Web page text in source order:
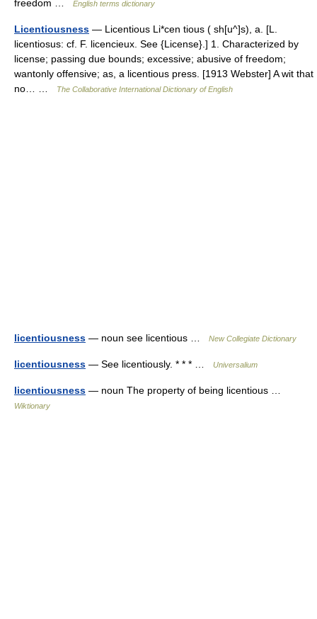
freedom …
English terms dictionary
Licentiousness — Licentious Li*cen tious ( sh[u^]s), a. [L.
licentiosus: cf. F. licencieux. See {License}.] 1. Characterized by
license; passing due bounds; excessive; abusive of freedom;
wantonly offensive; as, a licentious press. [1913 Webster] A wit that
no… …
The Collaborative International Dictionary of English
licentiousness — noun see licentious … New Collegiate Dictionary
licentiousness — See licentiously. * * * … Universalium
licentiousness — noun The property of being licentious …
Wiktionary